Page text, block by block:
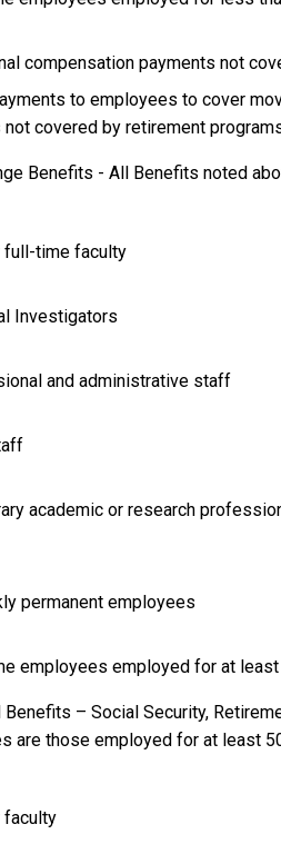
compensation payments not
to employees to cover
not covered by retirement
Benefits - All Benefits noted
full-time faculty
Investigators
and administrative staff
academic or research
permanent employees
employees employed for at
– Social Security,
are those employed for at least
faculty